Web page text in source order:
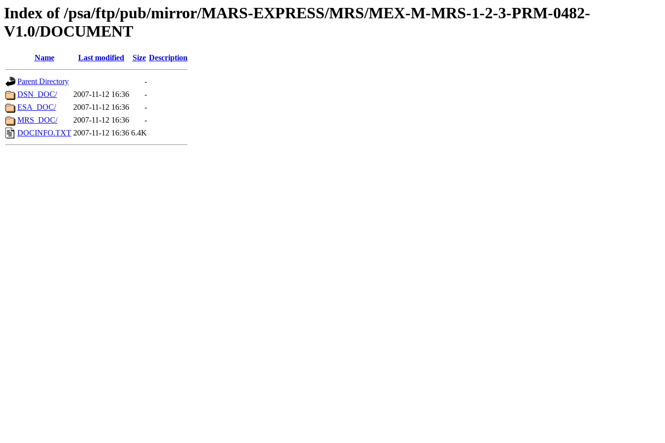
Index of /psa/ftp/pub/mirror/MARS-EXPRESS/MRS/MEX-M-MRS-1-2-3-PRM-0482-
V1.0/DOCUMENT
Name Last modified Size Description
Parent Directory
-
DSN_DOC/
2007-11-12 16:36
-
ESA_DOC/
2007-11-12 16:36
-
MRS_DOC/
2007-11-12 16:36
-
DOCINFO.TXT 2007-11-12 16:36 6.4K